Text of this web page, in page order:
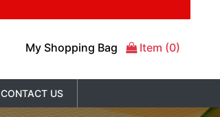
My Shopping Bag Item (0)
CONTACT US